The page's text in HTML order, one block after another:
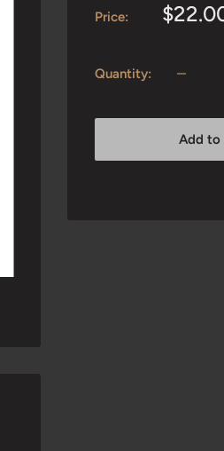
Price:
Sale
Quantity:
Add to